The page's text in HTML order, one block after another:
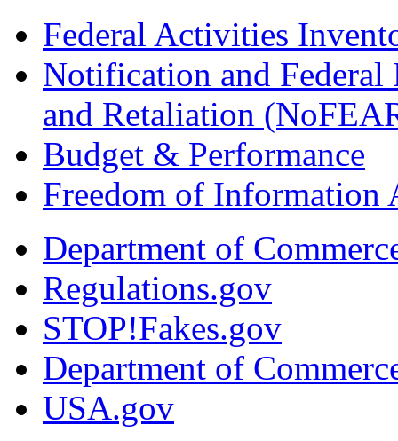
Federal Activities
Notification and
and Retaliation
Budget & Performance
Freedom of Information
Department of
Regulations.gov
STOP!Fakes.gov
Department of
USA.gov